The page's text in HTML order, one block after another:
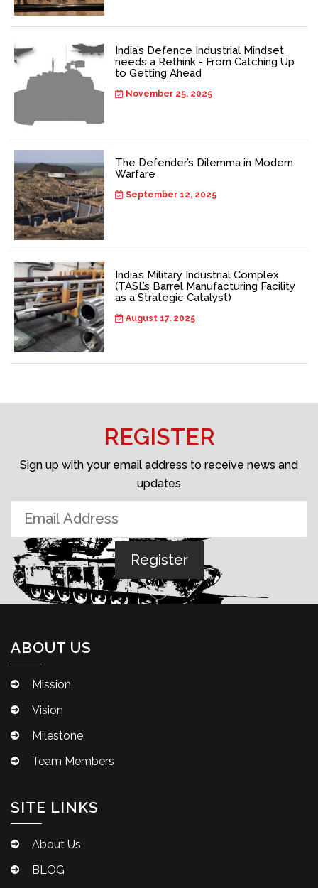
India’s Defence Industrial Mindset
needs a Rethink - From Catching Up
to Getting Ahead
November 25, 2025
The Defender’s Dilemma in Modern
Warfare
September 12, 2025
India’s Military Industrial Complex
(TASL’s Barrel Manufacturing Facility
as a Strategic Catalyst)
August 17, 2025
REGISTER
Sign up with your email address to receive news and
updates
ABOUT US
Mission
Vision
Milestone
Team Members
SITE LINKS
About Us
BLOG